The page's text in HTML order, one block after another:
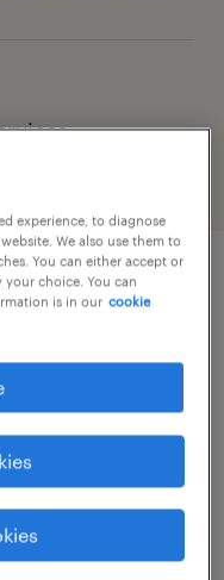
experience, to diagnose
We also use them to
You can either accept or
choice. You can
is in our cookie